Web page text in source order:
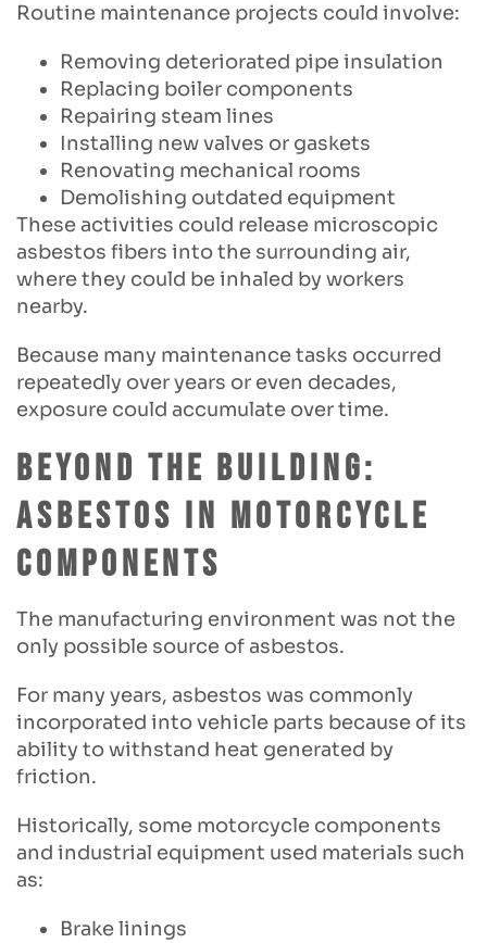
Routine maintenance projects could involve:
Removing deteriorated pipe insulation
Replacing boiler components
Repairing steam lines
Installing new valves or gaskets
Renovating mechanical rooms
Demolishing outdated equipment
These activities could release microscopic
asbestos fibers into the surrounding air,
where they could be inhaled by workers
nearby.
Because many maintenance tasks occurred
repeatedly over years or even decades,
exposure could accumulate over time.
Beyond the Building:
Asbestos in Motorcycle
Components
The manufacturing environment was not the
only possible source of asbestos.
For many years, asbestos was commonly
incorporated into vehicle parts because of its
ability to withstand heat generated by
friction.
Historically, some motorcycle components
and industrial equipment used materials such
as:
Brake linings